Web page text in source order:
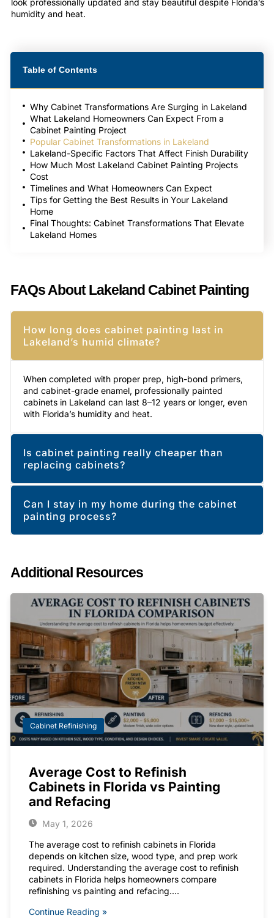
look professionally updated and stay beautiful despite Florida’s
humidity and heat.
Table of Contents
Why Cabinet Transformations Are Surging in Lakeland
What Lakeland Homeowners Can Expect From a
Cabinet Painting Project
Popular Cabinet Transformations in Lakeland
Lakeland-Specific Factors That Affect Finish Durability
How Much Most Lakeland Cabinet Painting Projects
Cost
Timelines and What Homeowners Can Expect
Tips for Getting the Best Results in Your Lakeland
Home
Final Thoughts: Cabinet Transformations That Elevate
Lakeland Homes
FAQs About Lakeland Cabinet Painting
How long does cabinet painting last in
Lakeland’s humid climate?
When completed with proper prep, high-bond primers,
and cabinet-grade enamel, professionally painted
cabinets in Lakeland can last 8–12 years or longer, even
with Florida’s humidity and heat.
Is cabinet painting really cheaper than
replacing cabinets?
Can I stay in my home during the cabinet
painting process?
Additional Resources
Cabinet Refinishing
Average Cost to Refinish
Cabinets in Florida vs Painting
and Refacing
May 1, 2026
The average cost to refinish cabinets in Florida
depends on kitchen size, wood type, and prep work
required. Understanding the average cost to refinish
cabinets in Florida helps homeowners compare
refinishing vs painting and refacing.…
Continue Reading »